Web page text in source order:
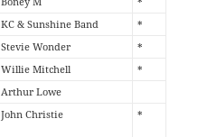
KC & Sunshine Band
*
Stevie Wonder
*
Willie Mitchell
*
Arthur Lowe
John Christie *